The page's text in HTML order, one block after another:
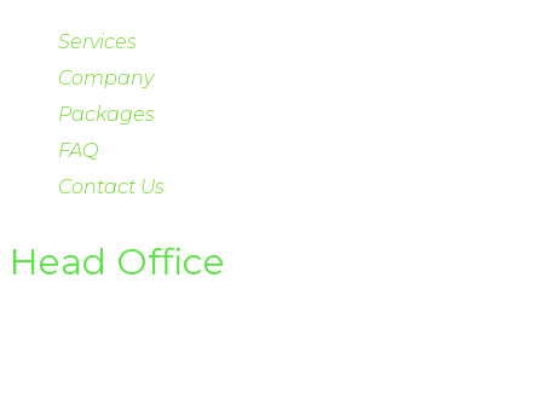
Services
Company
Packages
FAQ
Contact Us
Head Office